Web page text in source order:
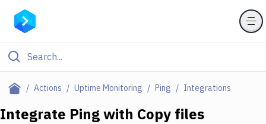
Actions Uptime Monitoring Ping Integrations
Filter By Category
Integrate Pingwith Copy files